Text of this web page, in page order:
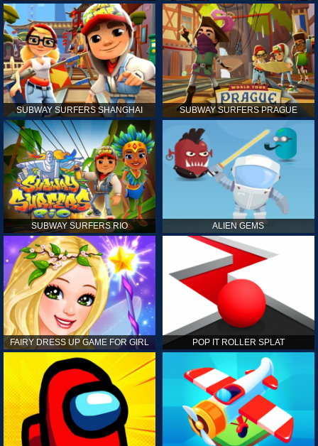
SUBWAY SURFERS SHANGHAI SUBWAY SURFERS PRAGUE
SUBWAY SURFERS RIO ALIEN GEMS
FAIRY DRESS UP GAME FOR GIRL POP IT ROLLER SPLAT